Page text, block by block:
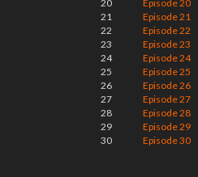
20
Episode 20
21
Episode 21
22
Episode 22
23
Episode 23
24
Episode 24
25
Episode 25
26
Episode 26
27
Episode 27
28
Episode 28
29
Episode 29
30
Episode 30